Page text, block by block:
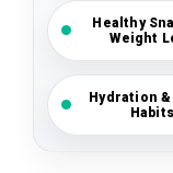
Healthy
Weight
Hydration &
Habits